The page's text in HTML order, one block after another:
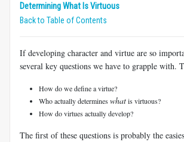
Determining What Is Virtuous
Back to Table of Contents
If developing character and virtue are so
several key questions we have to grapple with.
How do we define a virtue?
Who actually determineswhatis virtuous?
How do virtues actually develop?
The first of these questions is probably the